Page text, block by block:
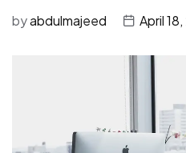
byabdulmajeed April